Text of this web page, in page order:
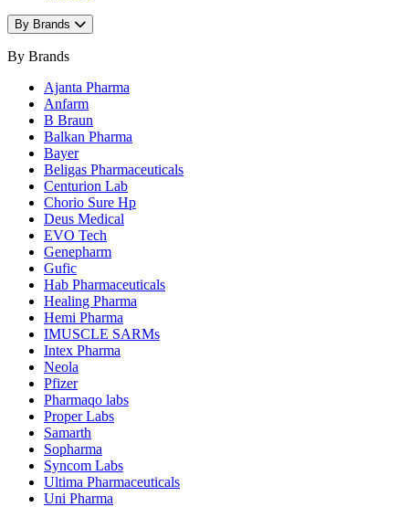
By Brands
By Brands
Ajanta Pharma
Anfarm
B Braun
Balkan Pharma
Bayer
Beligas Pharmaceuticals
Centurion Lab
Chorio Sure Hp
Deus Medical
EVO Tech
Genepharm
Gufic
Hab Pharmaceuticals
Healing Pharma
Hemi Pharma
IMUSCLE SARMs
Intex Pharma
Neola
Pfizer
Pharmaqo labs
Proper Labs
Samarth
Sopharma
Syncom Labs
Ultima Pharmaceuticals
Uni Pharma